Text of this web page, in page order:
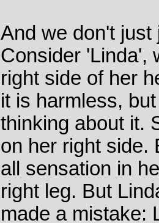
And we don't just
Consider 'Linda',
right side of her
it is harmless,
thinking about it.
on her right side.
all sensation in
right leg. But
made a mistake: